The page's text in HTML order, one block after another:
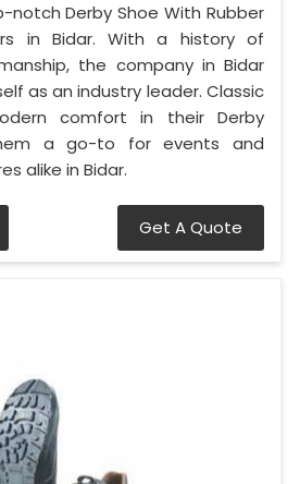
Derby Shoe With Rubber
in Bidar. With a history of
the company in Bidar
as an industry leader. Classic
comfort in their Derby
a go-to for events and
alike in Bidar.
Get A Quote